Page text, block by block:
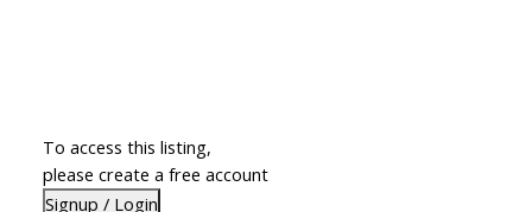
To access this listing,
please create a free account
Signup / Login